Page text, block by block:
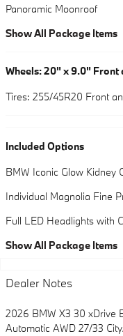
Panoramic Moonroof
Show All Package Items
Wheels: 20" x 9.0"
Tires: 255/45R20 Front
Included Options
BMW Iconic Glow Kidney
Individual Magnolia Fine
Full LED Headlights with
Show All Package Items
Dealer Notes
2026 BMW X3 30 xDrive
Automatic AWD 27/33